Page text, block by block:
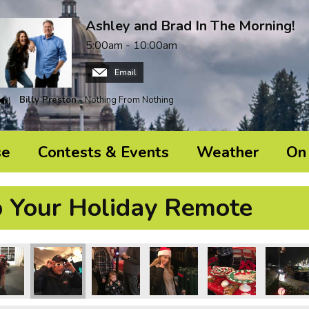
Ashley and Brad In The Morning!
5:00am - 10:00am
Email
Billy Preston- Nothing From Nothing
Contests & Events Weather
Holiday Remote